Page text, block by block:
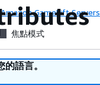
Amazon GameLift Servers
焦點模式
語言。